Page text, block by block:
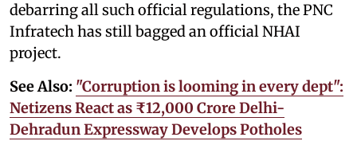
debarring all such official regulations, the PNC
Infratech has still bagged an official NHAI
project.
See Also: "Corruption is looming in every dept":
Netizens React as ₹12,000 Crore Delhi-
Dehradun Expressway Develops Potholes